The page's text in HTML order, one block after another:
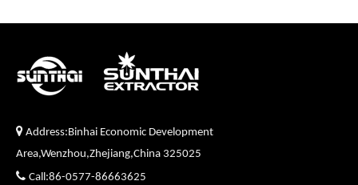
 Address:Binhai Economic Development
Area,Wenzhou,Zhejiang,China 325025
 Call:86-0577-86663625